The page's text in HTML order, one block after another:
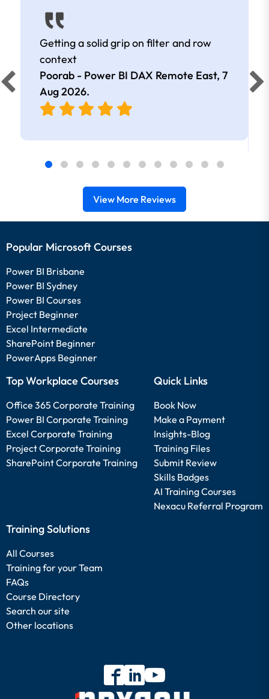
Getting a solid grip on filter and row
context
Poorab - Power BI DAX Remote East, 7
Aug 2026.
View More Reviews
Popular Microsoft Courses
Power BI Brisbane
Power BI Sydney
Power BI Courses
Project Beginner
Excel Intermediate
SharePoint Beginner
PowerApps Beginner
Top Workplace Courses
Office 365 Corporate Training
Power BI Corporate Training
Excel Corporate Training
Project Corporate Training
SharePoint Corporate Training
Quick Links
Book Now
Make a Payment
Insights-Blog
Training Files
Submit Review
Skills Badges
AI Training Courses
Nexacu Referral Program
Training Solutions
All Courses
Training for your Team
FAQs
Course Directory
Search our site
Other locations